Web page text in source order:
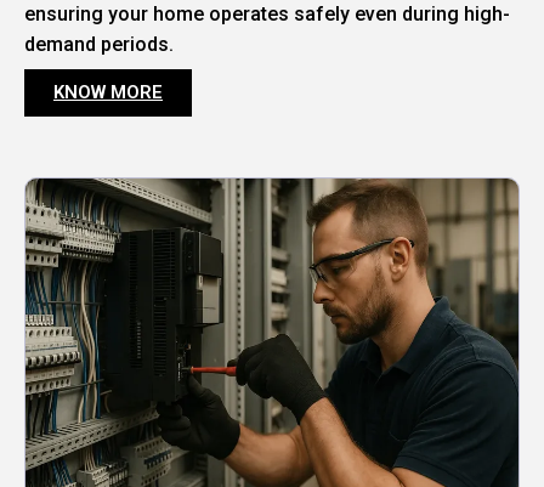
ensuring your home operates safely even during high-
demand periods.
KNOW MORE